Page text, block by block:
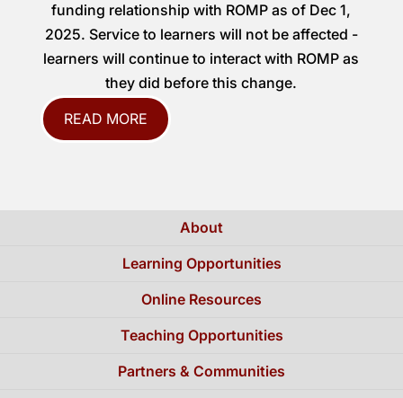
funding relationship with ROMP as of Dec 1,
2025. Service to learners will not be affected -
learners will continue to interact with ROMP as
they did before this change.
READ MORE
About
Learning Opportunities
Online Resources
Teaching Opportunities
Partners & Communities